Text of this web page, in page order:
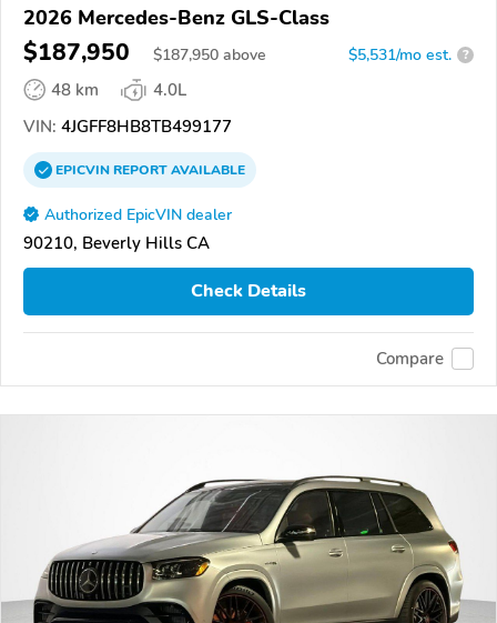
2026 Mercedes-Benz GLS-Class
$187,950 $187,950 above $5,531/mo est. ?
48 km
4.0L
VIN: 4JGFF8HB8TB499177
EPICVINREPORTAVAILABLE
Authorized EpicVIN dealer
90210, Beverly Hills CA
Check Details
Compare